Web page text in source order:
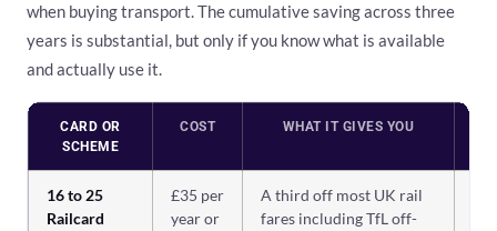
when buying transport. The cumulative saving across three
years is substantial, but only if you know what is available
and actually use it.
CARD OR
SCHEME
COST WHAT IT GIVES YOU
16 to 25
Railcard
£35 per
year or
A third off most UK rail
fares including TfL off-